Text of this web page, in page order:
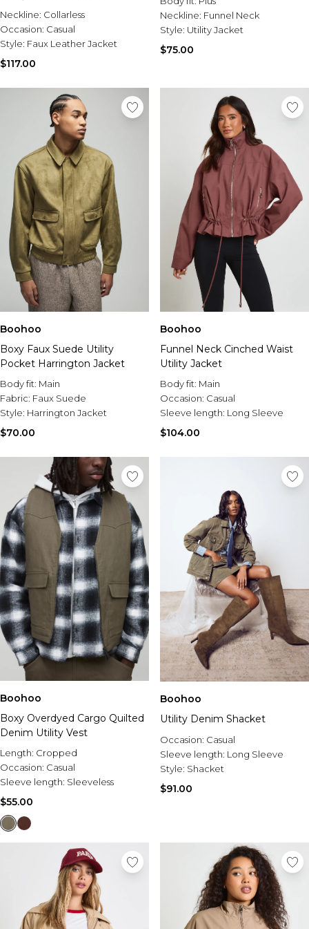
Sale Tracksuits
Sale Hoodies & Sweats
Sale Sweatpants & Pants
Sale Denim
Sale Plus & Tall
Sale Accessories
Sale Suits & Tailoring
Sale Knitwear
Neckline: Collarless
Occasion: Casual
Style: Faux Leather Jacket
$117.00
Neckline: Funnel Neck
Style: Utility Jacket
$75.00
Boohoo
Boxy Faux Suede Utility
Pocket Harrington Jacket
Body fit: Main
Fabric: Faux Suede
Style: Harrington Jacket
$70.00
Boohoo
Funnel Neck Cinched Waist
Utility Jacket
Body fit: Main
Occasion: Casual
Sleeve length: Long Sleeve
$104.00
Boohoo
Boxy Overdyed Cargo Quilted
Denim Utility Vest
Length: Cropped
Occasion: Casual
Sleeve length: Sleeveless
$55.00
Boohoo
Utility Denim Shacket
Occasion: Casual
Sleeve length: Long Sleeve
Style: Shacket
$91.00